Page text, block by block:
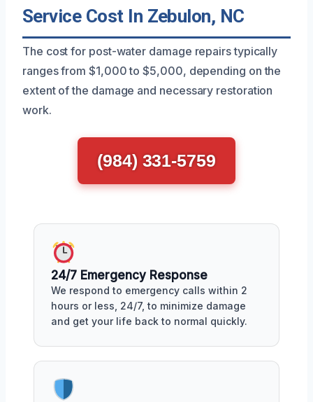
Service Cost In Zebulon, NC
The cost for post-water damage repairs typically
ranges from $1,000 to $5,000, depending on the
extent of the damage and necessary restoration
work.
(984) 331-5759
24/7 Emergency Response
We respond to emergency calls within 2
hours or less, 24/7, to minimize damage
and get your life back to normal quickly.